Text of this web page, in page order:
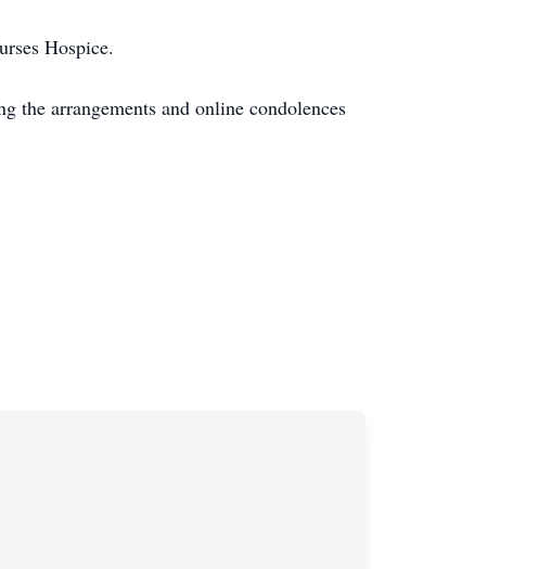
Hospice.
the arrangements and online condolences